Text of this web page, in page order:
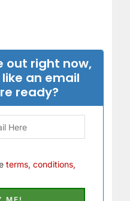
out right now,
an email
ready?
terms, conditions,